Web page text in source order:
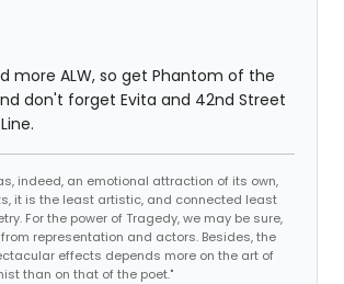
more ALW, so get Phantom of the
don't forget Evita and 42nd Street
indeed, an emotional attraction of its own,
it is the least artistic, and connected least
For the power of Tragedy, we may be sure,
representation and actors. Besides, the
effects depends more on the art of
than on that of the poet."